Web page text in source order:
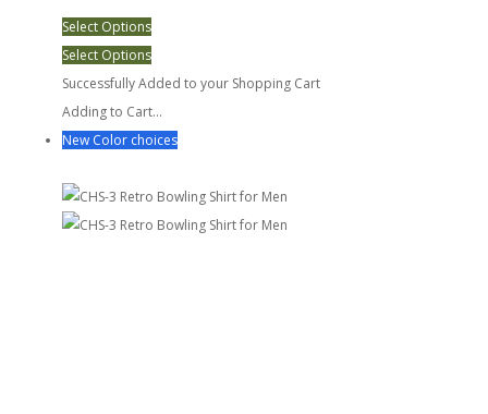
Select Options
Select Options
Successfully Added to your Shopping Cart
Adding to Cart...
New Color choices